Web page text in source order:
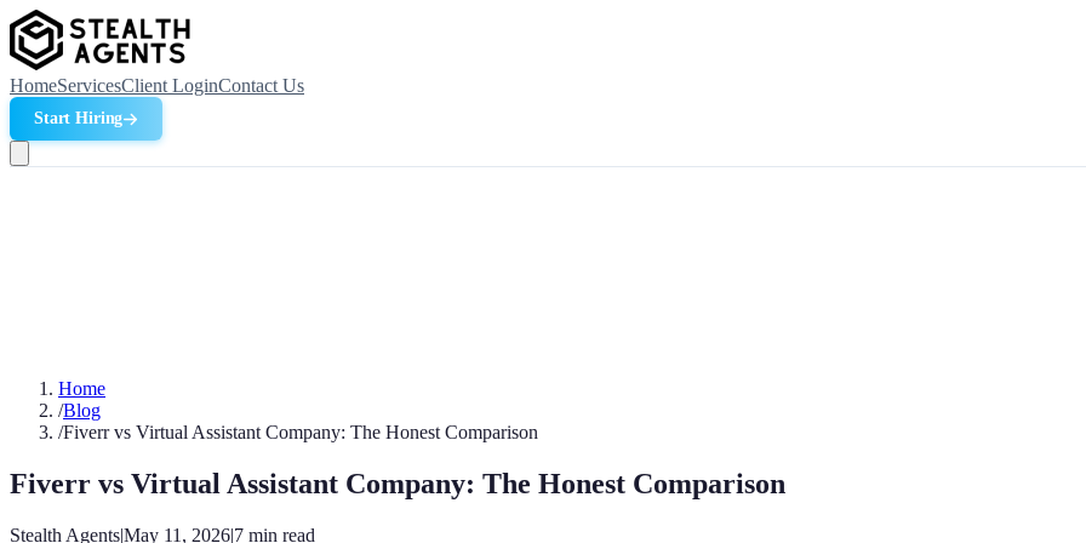
HomeServicesClient LoginContact Us
Start Hiring
Home
/Blog
/Fiverr vs Virtual Assistant Company: The Honest Comparison
Fiverr vs Virtual Assistant Company: The Honest Comparison
Stealth Agents|May 11, 2026|7 min read